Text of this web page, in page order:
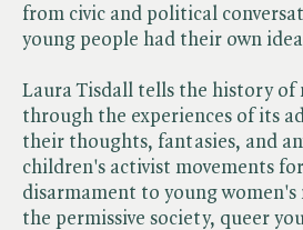
from civic and political
young people had their own
Laura Tisdall tells the history of
through the experiences of its
their thoughts, fantasies, and
children's activist movements
disarmament to young women's
the permissive society, queer